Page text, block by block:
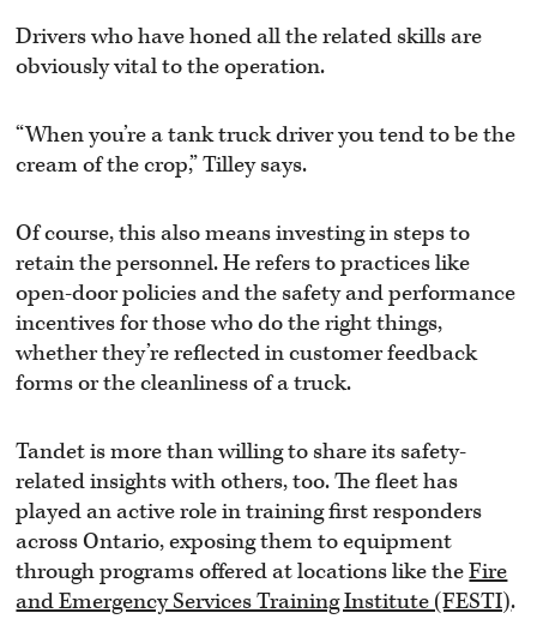
Drivers who have honed all the related skills are
obviously vital to the operation.
“When you’re a tank truck driver you tend to be the
cream of the crop,” Tilley says.
Of course, this also means investing in steps to
retain the personnel. He refers to practices like
open-door policies and the safety and performance
incentives for those who do the right things,
whether they’re reflected in customer feedback
forms or the cleanliness of a truck.
Tandet is more than willing to share its safety-
related insights with others, too. The fleet has
played an active role in training first responders
across Ontario, exposing them to equipment
through programs offered at locations like theFire
and Emergency Services Training Institute (FESTI).